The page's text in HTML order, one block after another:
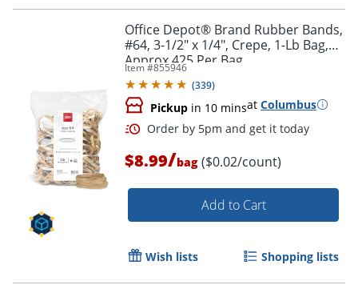
Office Depot® Brand Rubber Bands,
#64, 3-1/2" x 1/4", Crepe, 1-Lb Bag,
Approx 425 Per Bag
Item #855946
(339)
Pickup in 10 minsat Columbus
Order by 5pm and get it
$8.99/bag ($0.02/count)
Add to Cart
Wish lists Shopping lists